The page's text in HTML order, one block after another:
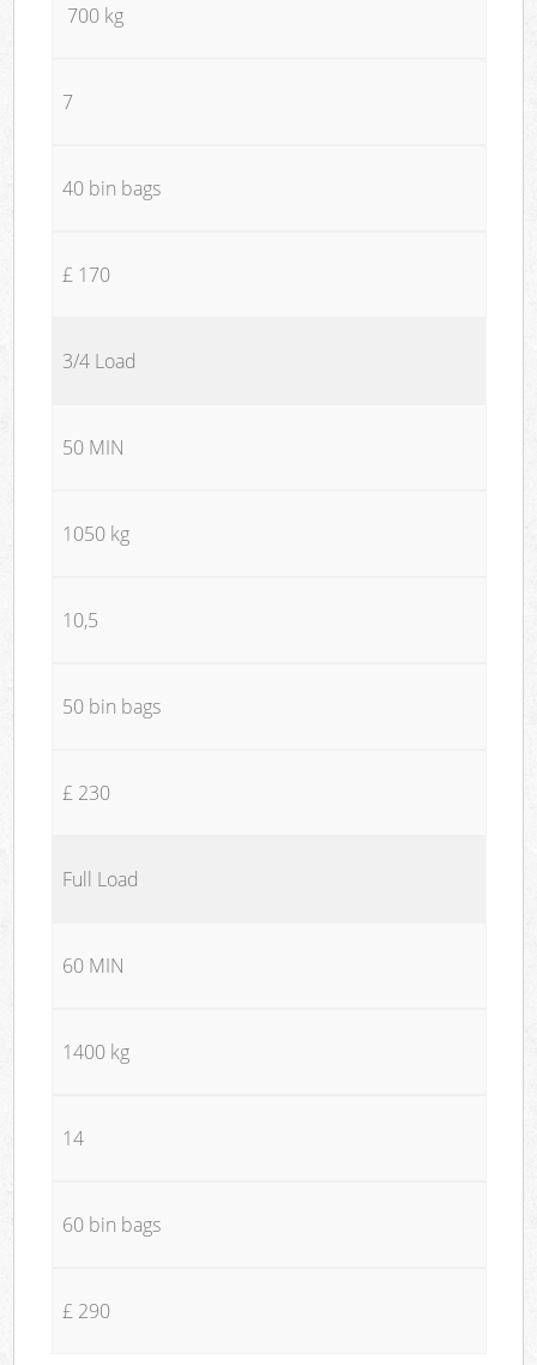
700 kg
7
40 bin bags
£ 170
3/4 Load
50 MIN
1050 kg
10,5
50 bin bags
£ 230
Full Load
60 MIN
1400 kg
14
60 bin bags
£ 290